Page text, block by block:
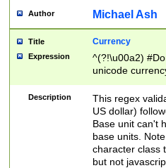
Author Michael Ash
Title Currency
Expression
^(?!\u00a2)
unicode
zero if 1 or
is a comma it
than 3 digit
cents
Description
This regex
US dollar)
Base unit can't
base units.
character class
but not